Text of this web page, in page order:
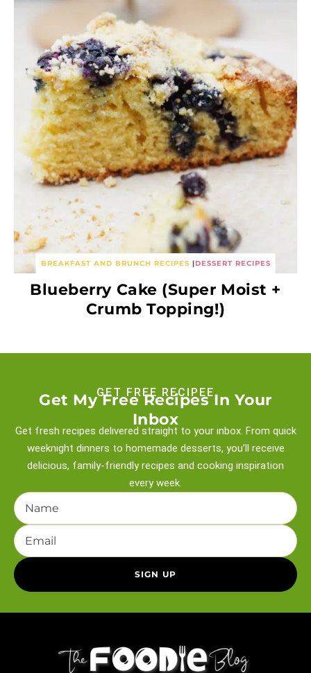
BREAKFAST AND BRUNCH RECIPES |DESSERT RECIPES
Blueberry Cake (Super Moist +
Crumb Topping!)
GET FREE RECIPEE
Get My Free Recipes In Your
Inbox
Get fresh recipes delivered straight to your inbox. From quick
weeknight dinners to homemade desserts, you’ll receive
delicious, family-friendly recipes and cooking inspiration
every week.